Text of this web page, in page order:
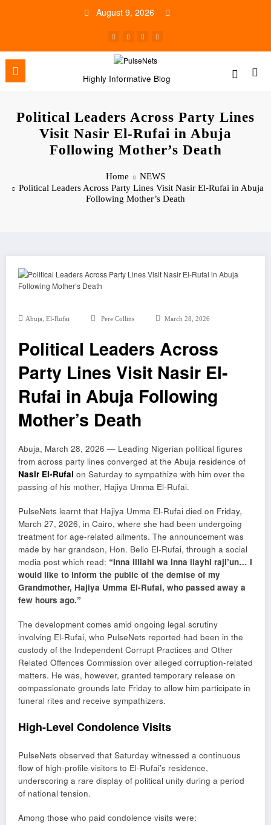
August 9, 2026
Highly Informative Blog
Political Leaders Across Party Lines
Visit Nasir El-Rufai in Abuja
Following Mother’s Death
Home
NEWS
Political Leaders Across Party Lines Visit Nasir El-Rufai in Abuja
Following Mother’s Death
Abuja, El-Rufai Pere Collins March 28, 2026
Political Leaders Across
Party Lines Visit Nasir El-
Rufai in Abuja Following
Mother’s Death
Abuja, March 28, 2026 — Leading Nigerian political figures
from across party lines converged at the Abuja residence of
Nasir El-Rufai on Saturday to sympathize with him over the
passing of his mother, Hajiya Umma El-Rufai.
PulseNets learnt that Hajiya Umma El-Rufai died on Friday,
March 27, 2026, in Cairo, where she had been undergoing
treatment for age-related ailments. The announcement was
made by her grandson, Hon. Bello El-Rufai, through a social
media post which read: “Inna lillahi wa inna ilayhi raji’un… I
would like to inform the public of the demise of my
Grandmother, Hajiya Umma El-Rufai, who passed away a
few hours ago.”
The development comes amid ongoing legal scrutiny
involving El-Rufai, who PulseNets reported had been in the
custody of the Independent Corrupt Practices and Other
Related Offences Commission over alleged corruption-related
matters. He was, however, granted temporary release on
compassionate grounds late Friday to allow him participate in
funeral rites and receive sympathizers.
High-Level Condolence Visits
PulseNets observed that Saturday witnessed a continuous
flow of high-profile visitors to El-Rufai’s residence,
underscoring a rare display of political unity during a period
of national tension.
Among those who paid condolence visits were: